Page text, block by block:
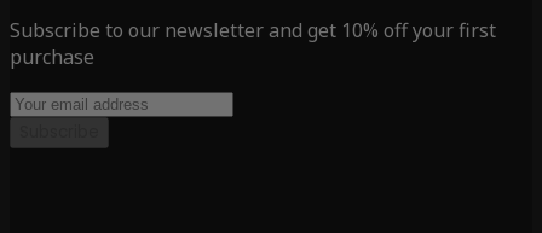
Subscribe to our newsletter and get 10% off your first
purchase